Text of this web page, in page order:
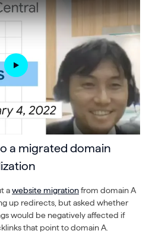
a migrated domain
awebsite migrationfrom domain A
up redirects, but asked whether
would be negatively affected if
that point to domain A.